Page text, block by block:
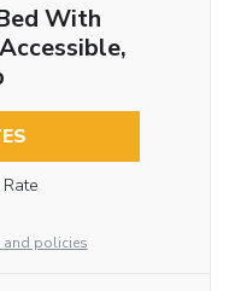
With
and policies